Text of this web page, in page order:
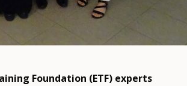
Foundation (ETF) experts